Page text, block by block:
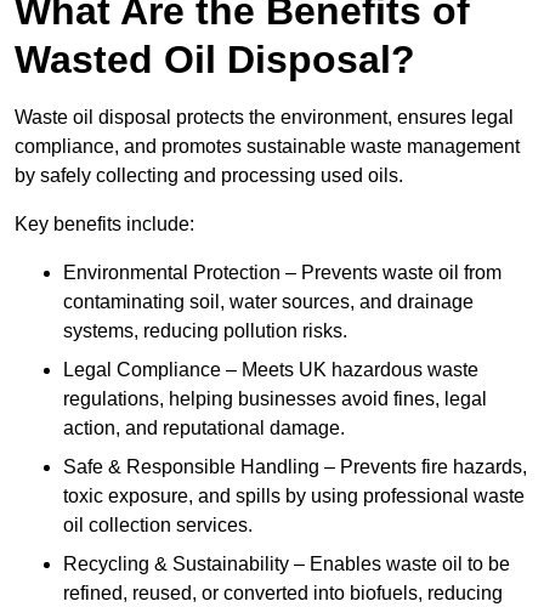
What Are the Benefits of
Wasted Oil Disposal?
Waste oil disposal protects the environment, ensures legal
compliance, and promotes sustainable waste management
by safely collecting and processing used oils.
Key benefits include:
Environmental Protection – Prevents waste oil from
contaminating soil, water sources, and drainage
systems, reducing pollution risks.
Legal Compliance – Meets UK hazardous waste
regulations, helping businesses avoid fines, legal
action, and reputational damage.
Safe & Responsible Handling – Prevents fire hazards,
toxic exposure, and spills by using professional waste
oil collection services.
Recycling & Sustainability – Enables waste oil to be
refined, reused, or converted into biofuels, reducing